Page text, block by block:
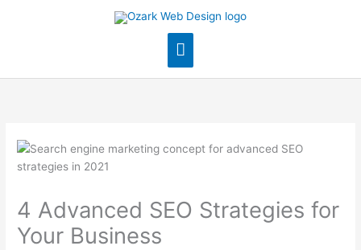
Main
Menu
4 Advanced SEO Strategies for
Your Business